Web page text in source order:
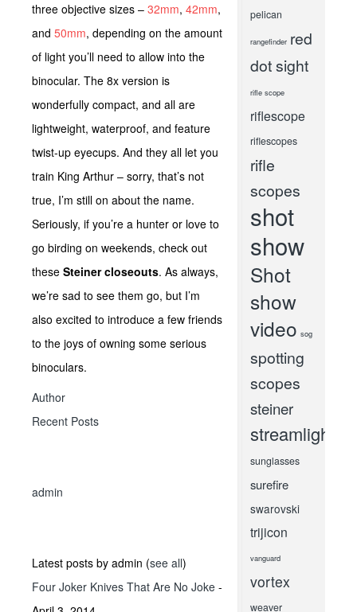
three objective sizes – 32mm, 42mm,
and 50mm, depending on the amount
of light you’ll need to allow into the
binocular. The 8x version is
wonderfully compact, and all are
lightweight, waterproof, and feature
twist-up eyecups. And they all let you
train King Arthur – sorry, that’s not
true, I’m still on about the name.
Seriously, if you’re a hunter or love to
go birding on weekends, check out
these Steiner closeouts. As always,
we’re sad to see them go, but I’m
also excited to introduce a few friends
to the joys of owning some serious
binoculars.
Author
Recent Posts
admin
Latest posts by admin (see all)
Four Joker Knives That Are No Joke -
pelican
rangefinder red
dot sight
rifle scope
riflescope
riflescopes
rifle
scopes
shot
show
Shot
show
video sog
spotting
scopes
steiner
streamlight
sunglasses
surefire
swarovski
trijicon
vanguard
vortex
weaver